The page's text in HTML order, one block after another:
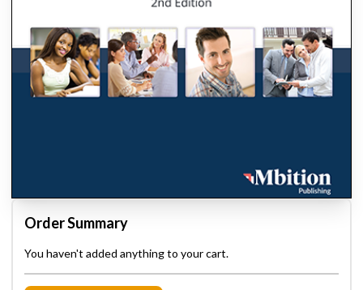
Order Summary
You haven't added anything to your cart.